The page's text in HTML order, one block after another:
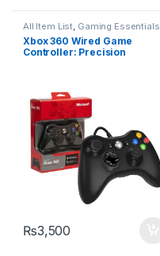
All Item List, Gaming Essentials
Xbox 360 Wired Game
Controller: Precision
₨3,500